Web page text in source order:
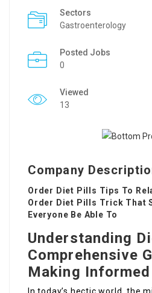
Sectors
Gastroenterology
Posted Jobs
0
Viewed
13
Company
Order Diet Pills Tips To
Order Diet Pills Trick That
Everyone Be Able To
Understanding
Comprehensive
Making